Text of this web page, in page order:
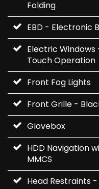
Folding
EBD - Electronic
Electric
Touch Operation
Front Fog Lights
Front Grille -
Glovebox
HDD Navigation
MMCS
Head Restraints